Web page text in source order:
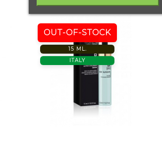
OUT-OF-STOCK
15 ML.
ITALY